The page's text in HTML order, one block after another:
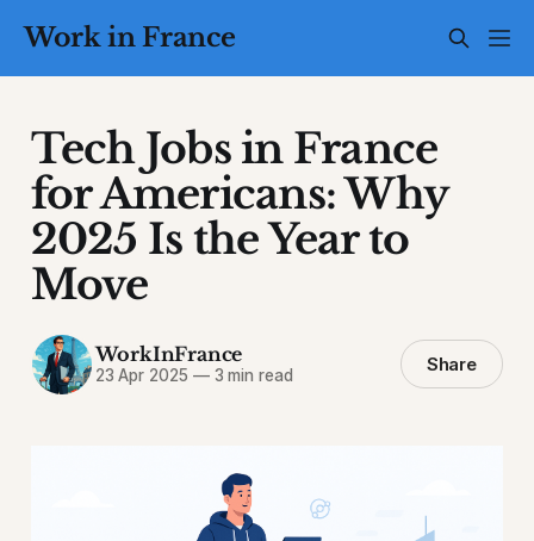
Work in France
Tech Jobs in France
for Americans: Why
2025 Is the Year to
Move
WorkInFrance
23 Apr 2025 —3 min read Share